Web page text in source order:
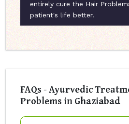
entirely cure the Hair
patient's life better.
FAQs - Ayurvedic
Problems in Ghaziabad